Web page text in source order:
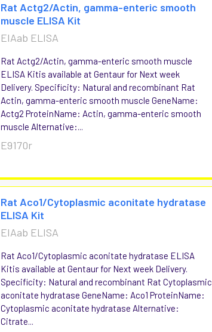
Rat Actg2/Actin, gamma-enteric smooth
muscle ELISA Kit
EIAab ELISA
Rat Actg2/Actin, gamma-enteric smooth muscle
ELISA Kitis available at Gentaur for Next week
Delivery. Specificity: Natural and recombinant Rat
Actin, gamma-enteric smooth muscle GeneName:
Actg2 ProteinName: Actin, gamma-enteric smooth
muscle Alternative:...
E9170r
Rat Aco1/Cytoplasmic aconitate hydratase
ELISA Kit
EIAab ELISA
Rat Aco1/Cytoplasmic aconitate hydratase ELISA
Kitis available at Gentaur for Next week Delivery.
Specificity: Natural and recombinant Rat Cytoplasmic
aconitate hydratase GeneName: Aco1 ProteinName:
Cytoplasmic aconitate hydratase Alternative:
Citrate...